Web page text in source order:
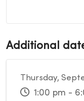
Additional
Thursday,
1:00 pm -